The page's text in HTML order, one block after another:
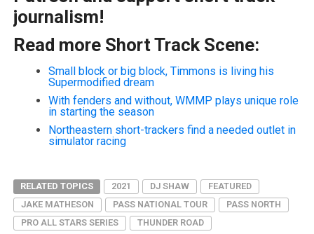
journalism!
Read more Short Track Scene:
Small block or big block, Timmons is living his
Supermodified dream
With fenders and without, WMMP plays unique role
in starting the season
Northeastern short-trackers find a needed outlet in
simulator racing
RELATED TOPICS 2021 DJ SHAW
FEATURED
JAKE MATHESON
PASS NATIONAL TOUR
PASS NORTH
PRO ALL STARS SERIES
THUNDER ROAD